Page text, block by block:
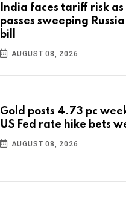
India faces tariff risk as
passes sweeping
bill
AUGUST 08, 2026
Gold posts 4.73 pc
US Fed rate hike bets
AUGUST 08, 2026